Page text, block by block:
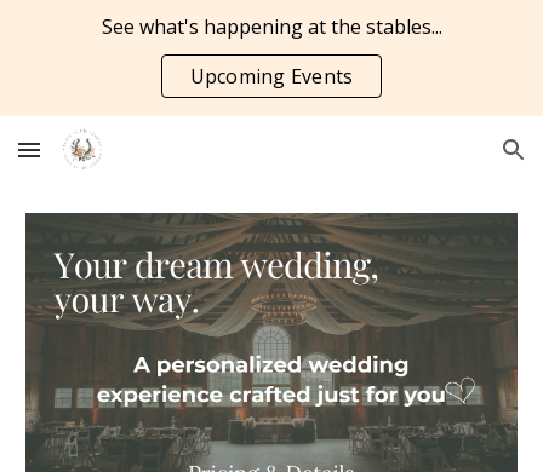
See what's happening at the stables...
Upcoming Events